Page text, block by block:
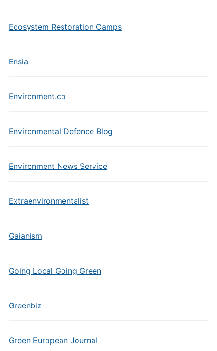
Ecosystem Restoration Camps
Ensia
Environment.co
Environmental Defence Blog
Environment News Service
Extraenvironmentalist
Gaianism
Going Local Going Green
Greenbiz
Green European Journal